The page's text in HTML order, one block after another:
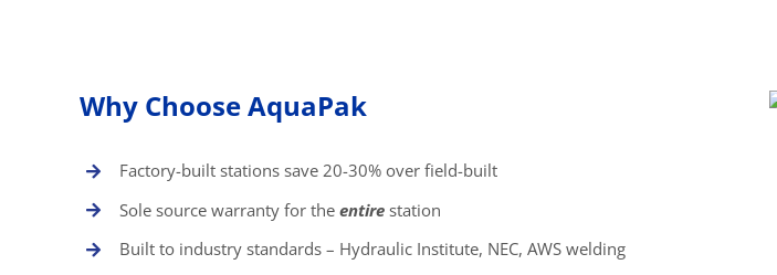
Why Choose AquaPak
Factory-built stations save 20-30% over field-built
Sole source warranty for the entirestation
Built to industry standards – Hydraulic Institute, NEC, AWS welding